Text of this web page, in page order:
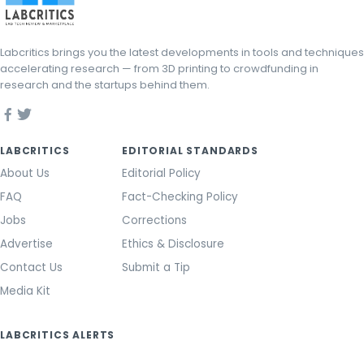
Labcritics brings you the latest developments in tools and techniques
accelerating research — from 3D printing to crowdfunding in
research and the startups behind them.
LABCRITICS
About Us
FAQ
Jobs
Advertise
Contact Us
Media Kit
EDITORIAL STANDARDS
Editorial Policy
Fact-Checking Policy
Corrections
Ethics & Disclosure
Submit a Tip
LABCRITICS ALERTS